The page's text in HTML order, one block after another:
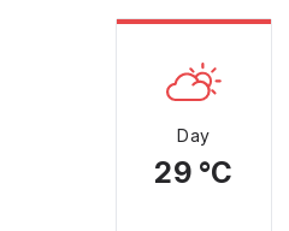
Day
29 °C